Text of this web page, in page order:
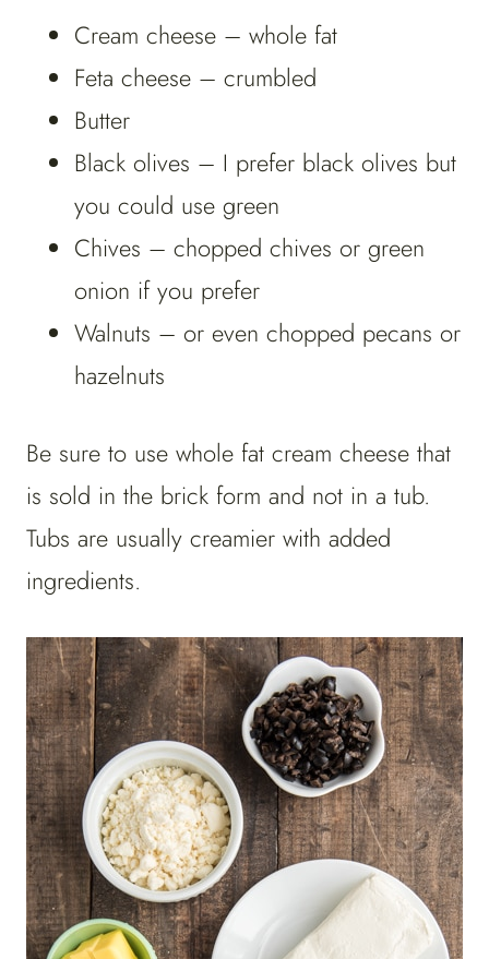
Cream cheese – whole fat
Feta cheese – crumbled
Butter
Black olives – I prefer black olives but
you could use green
Chives – chopped chives or green
onion if you prefer
Walnuts – or even chopped pecans or
hazelnuts
Be sure to use whole fat cream cheese that
is sold in the brick form and not in a tub.
Tubs are usually creamier with added
ingredients.